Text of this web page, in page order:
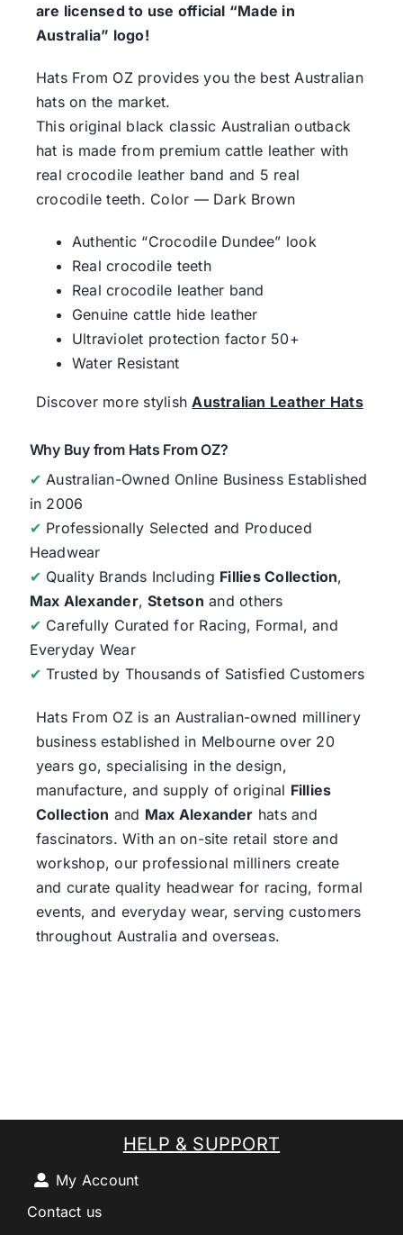
are licensed to use official “Made in
Australia” logo!
Hats From OZ provides you the best Australian
hats on the market.
This original black classic Australian outback
hat is made from premium cattle leather with
real crосоdile leather band and 5 real
crосоdile teeth. Color — Dark Brown
Authentic “Crосоdile Dundee” look
Real crосоdile teeth
Real crосоdile leather band
Genuine cattle hide leather
Ultraviolet protection factor 50+
Water Resistant
Discover more stylishAustralian Leather Hats
Why Buy from Hats From OZ?
✔ Australian-Owned Online Business Established
in 2006
✔ Professionally Selected and Produced
Headwear
✔ Quality Brands Including Fillies Collection,
Max Alexander,Stetson and others
✔ Carefully Curated for Racing, Formal, and
Everyday Wear
✔ Trusted by Thousands of Satisfied Customers
Hats From OZ is an Australian-owned millinery
business established in Melbourne over 20
years go, specialising in the design,
manufacture, and supply of original Fillies
Collection and Max Alexander hats and
fascinators. With an on-site retail store and
workshop, our professional milliners create
and curate quality headwear for racing, formal
events, and everyday wear, serving customers
throughout Australia and overseas.
HELP & SUPPORT
My Account
Contact us